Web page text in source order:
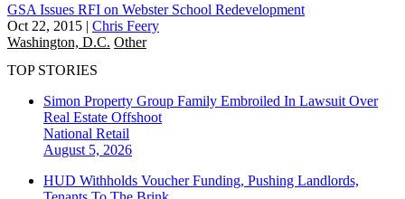
GSA Issues RFI on Webster School Redevelopment
Oct 22, 2015 | Chris Feery
Washington, D.C. Other
TOP STORIES
Simon Property Group Family Embroiled In Lawsuit Over
Real Estate Offshoot
National Retail
August 5, 2026
HUD Withholds Voucher Funding, Pushing Landlords,